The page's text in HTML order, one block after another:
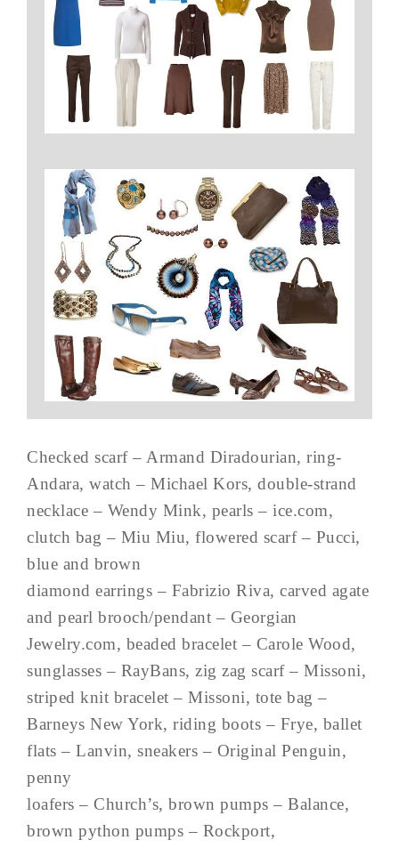
Checked scarf – Armand Diradourian, ring-
Andara, watch – Michael Kors, double-strand
necklace – Wendy Mink, pearls – ice.com,
clutch bag – Miu Miu, flowered scarf – Pucci,
blue and brown
diamond earrings – Fabrizio Riva, carved agate
and pearl brooch/pendant – Georgian
Jewelry.com, beaded bracelet – Carole Wood,
sunglasses – RayBans, zig zag scarf – Missoni,
striped knit bracelet – Missoni, tote bag –
Barneys New York, riding boots – Frye, ballet
flats – Lanvin, sneakers – Original Penguin,
penny
loafers – Church’s, brown pumps – Balance,
brown python pumps – Rockport,